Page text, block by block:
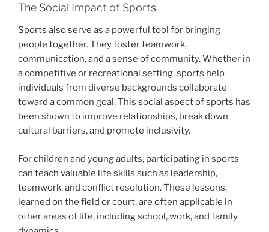
The Social Impact of Sports
Sports also serve as a powerful tool for bringing
people together. They foster teamwork,
communication, and a sense of community. Whether in
a competitive or recreational setting, sports help
individuals from diverse backgrounds collaborate
toward a common goal. This social aspect of sports has
been shown to improve relationships, break down
cultural barriers, and promote inclusivity.
For children and young adults, participating in sports
can teach valuable life skills such as leadership,
teamwork, and conflict resolution. These lessons,
learned on the field or court, are often applicable in
other areas of life, including school, work, and family